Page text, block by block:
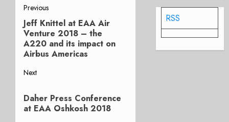
Post
navigation
Previous
Previous
post:
Jeff Knittel at EAA Air
Venture 2018 – the
A220 and its impact on
Airbus Americas
Next
post:
Daher Press Conference
at EAA Oshkosh 2018
RSS